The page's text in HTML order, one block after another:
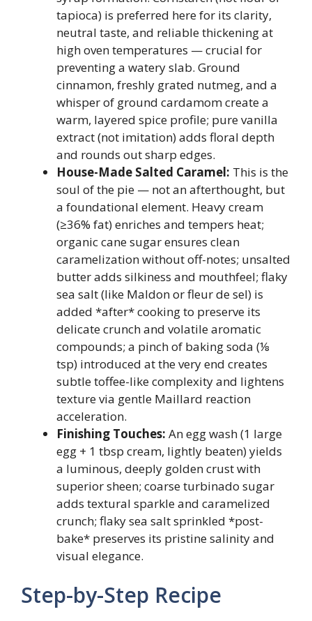
tapioca) is preferred here for its clarity,
neutral taste, and reliable thickening at
high oven temperatures — crucial for
preventing a watery slab. Ground
cinnamon, freshly grated nutmeg, and a
whisper of ground cardamom create a
warm, layered spice profile; pure vanilla
extract (not imitation) adds floral depth
and rounds out sharp edges.
House-Made Salted Caramel: This is the
soul of the pie — not an afterthought, but
a foundational element. Heavy cream
(≥36% fat) enriches and tempers heat;
organic cane sugar ensures clean
caramelization without off-notes; unsalted
butter adds silkiness and mouthfeel; flaky
sea salt (like Maldon or fleur de sel) is
added *after* cooking to preserve its
delicate crunch and volatile aromatic
compounds; a pinch of baking soda (⅛
tsp) introduced at the very end creates
subtle toffee-like complexity and lightens
texture via gentle Maillard reaction
acceleration.
Finishing Touches: An egg wash (1 large
egg + 1 tbsp cream, lightly beaten) yields
a luminous, deeply golden crust with
superior sheen; coarse turbinado sugar
adds textural sparkle and caramelized
crunch; flaky sea salt sprinkled *post-
bake* preserves its pristine salinity and
visual elegance.
Step-by-Step Recipe